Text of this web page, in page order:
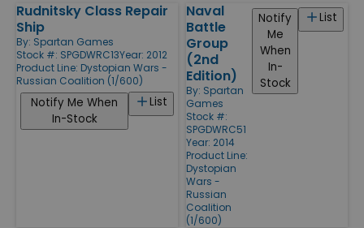
Rudnitsky Class Repair
Ship
By: Spartan Games
Stock #: SPGDWRC13Year: 2012
Product Line: Dystopian Wars -
Russian Coalition (1/600)
List
Notify Me When
In-Stock
Naval
Battle
Group
(2nd
Edition)
By: Spartan
Games
Stock #:
SPGDWRC51
Year: 2014
Product Line:
Dystopian
Wars -
Russian
Coalition
(1/600)
List
Notify
Me
When
In-
Stock